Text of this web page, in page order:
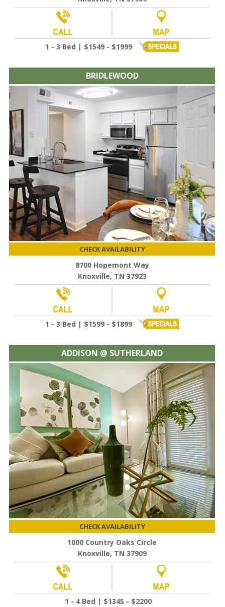
1 - 3 Bed | $1549 - $1999
BRIDLEWOOD
CHECK AVAILABILITY
8700 Hopemont Way
Knoxville, TN 37923
1 - 3 Bed | $1599 - $1899
ADDISON @ SUTHERLAND
CHECK AVAILABILITY
1000 Country Oaks Circle
Knoxville, TN 37909
1 - 4 Bed | $1345 - $2200